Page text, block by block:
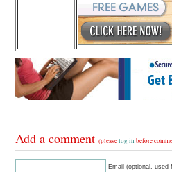
Add a comment(pleaselog in before
Email (optional, used